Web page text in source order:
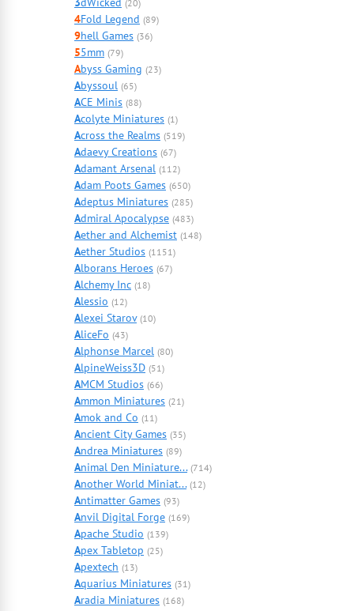
(20)
4Fold Legend (89)
9hell Games (36)
55mm (79)
Abyss Gaming (23)
Abyssoul (65)
ACE Minis (88)
Acolyte Miniatures (1)
Across the Realms (519)
Adaevy Creations (67)
Adamant Arsenal (112)
Adam Poots Games (650)
Adeptus Miniatures (285)
Admiral Apocalypse (483)
Aether and Alchemist (148)
Aether Studios (1151)
Alborans Heroes (67)
Alchemy Inc (18)
Alessio (12)
Alexei Starov (10)
AliceFo (43)
Alphonse Marcel (80)
AlpineWeiss3D (51)
AMCM Studios (66)
Ammon Miniatures (21)
Amok and Co (11)
Ancient City Games (35)
Andrea Miniatures (89)
Animal Den Miniature... (714)
Another World Miniat... (12)
Antimatter Games (93)
Anvil Digital Forge (169)
Apache Studio (139)
Apex Tabletop (25)
Apextech (13)
Aquarius Miniatures (31)
Aradia Miniatures (168)